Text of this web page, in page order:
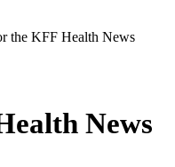
the KFF Health News
News